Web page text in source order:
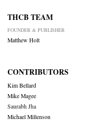
THCB TEAM
FOUNDER & PUBLISHER
Matthew Holt
CONTRIBUTORS
Kim Bellard
Mike Magee
Saurabh Jha
Michael Millenson